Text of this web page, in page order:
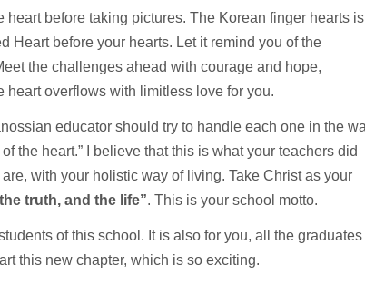
before taking pictures. The Korean finger hearts is
Heart before your hearts. Let it remind you of the
the challenges ahead with courage and hope,
overflows with limitless love for you.
educator should try to handle each one in the
the heart.” I believe that this is what your teachers did
with your holistic way of living. Take Christ as your
truth, and the life”. This is your school motto.
of this school. It is also for you, all the graduates
this new chapter, which is so exciting.